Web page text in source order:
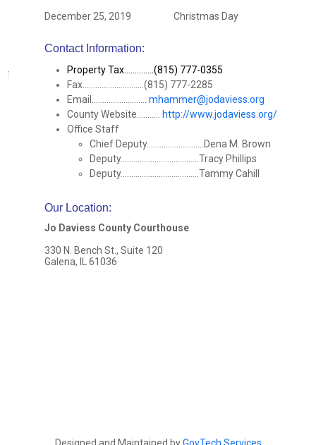
December 25, 2019 Christmas Day
Contact Information:
Property Tax..............(815) 777-0355
Fax.............................(815) 777-2285
Email.......................... mhammer@jodaviess.org
County Website...........
http://www.jodaviess.org/
Office Staff
Chief Deputy...........................Dena M. Brown
Deputy.....................................Tracy Phillips
Deputy.....................................Tammy Cahill
Our Location:
Jo Daviess County Courthouse
330 N. Bench St., Suite 120
Galena, IL 61036